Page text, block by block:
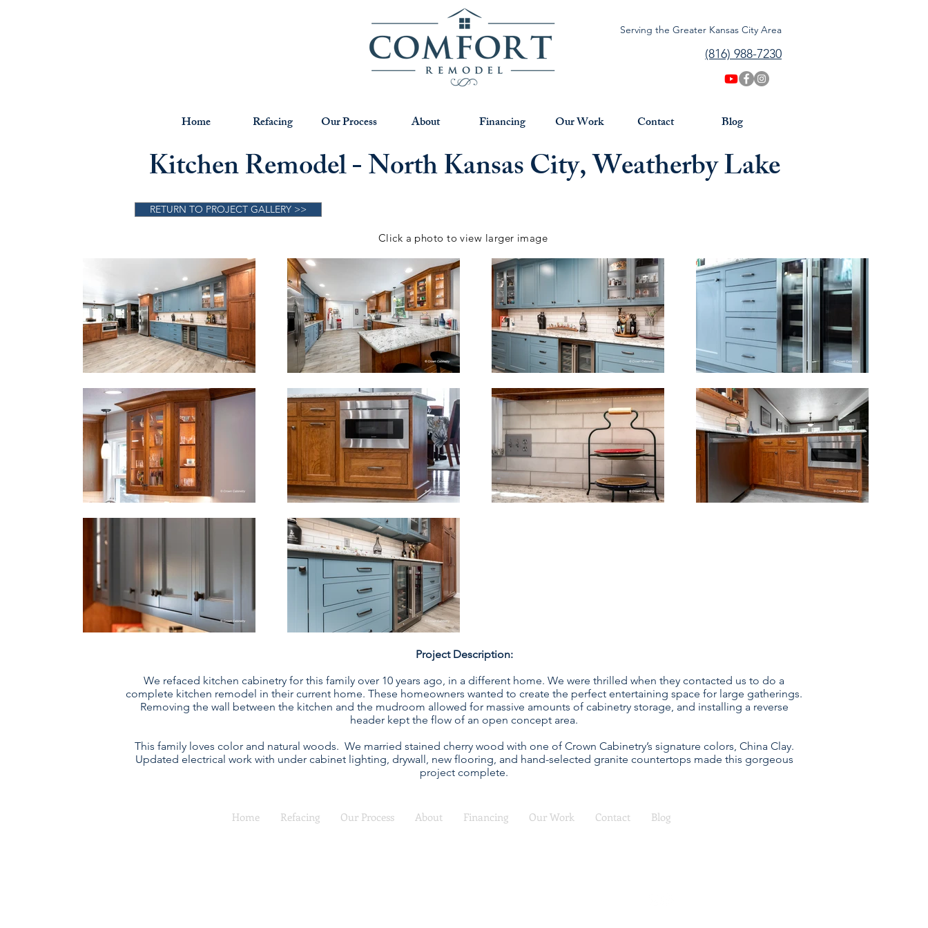
Serving the Greater Kansas City Area
(816) 988-7230
Home Refacing Our Process About Financing Our Work Contact Blog
Kitchen Remodel - North Kansas City, Weatherby Lake
RETURN TO PROJECT GALLERY >>
Click a photo to view larger image
Project Description:
We refaced kitchen cabinetry for this family over 10 years ago, in a different home. We were thrilled when they contacted us to do a
complete kitchen remodel in their current home. These homeowners wanted to create the perfect entertaining space for large gatherings.
Removing the wall between the kitchen and the mudroom allowed for massive amounts of cabinetry storage, and installing a reverse
header kept the flow of an open concept area.
This family loves color and natural woods. We married stained cherry wood with one of Crown Cabinetry’s signature colors, China Clay.
Updated electrical work with under cabinet lighting, drywall, new flooring, and hand-selected granite countertops made this gorgeous
project complete.
Home Refacing Our Process About Financing Our Work Contact Blog